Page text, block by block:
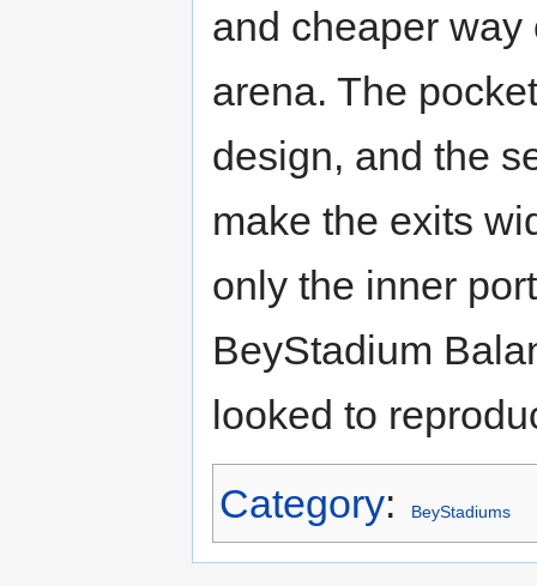
and cheaper
arena. The
design, and the
make the exits
only the inner
BeyStadium
looked to
Category: BeyStadiums